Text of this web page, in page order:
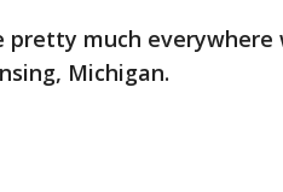
pretty much
Michigan.